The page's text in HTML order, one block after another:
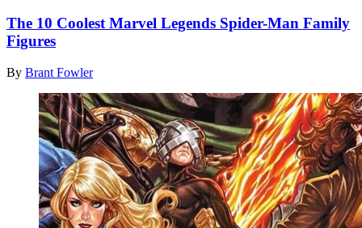
The 10 Coolest Marvel Legends Spider-Man Family
Figures
By Brant Fowler